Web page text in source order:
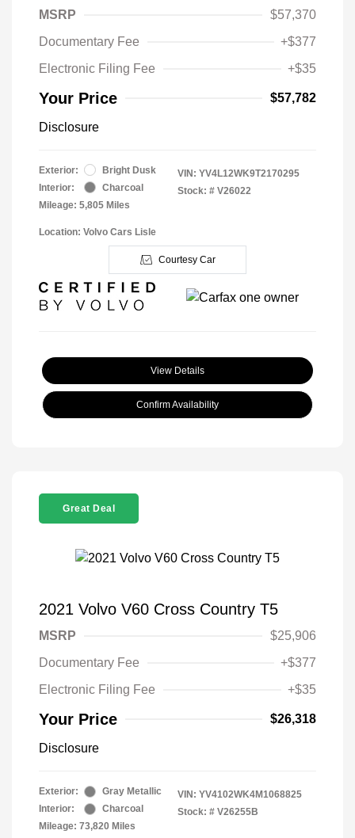
MSRP
$57,370
Documentary Fee
+$377
Electronic Filing Fee
+$35
Your Price $57,782
Disclosure
Exterior:
Bright Dusk
Interior:
Charcoal
Mileage: 5,805 Miles
VIN: YV4L12WK9T2170295
Stock: # V26022
Location: Volvo Cars Lisle
Courtesy Car
View Details
Confirm Availability
Great Deal
2021 Volvo V60 Cross Country T5
MSRP
$25,906
Documentary Fee
+$377
Electronic Filing Fee
+$35
Your Price $26,318
Disclosure
Exterior:
Gray Metallic
Interior:
Charcoal
Mileage: 73,820 Miles
VIN: YV4102WK4M1068825
Stock: # V26255B